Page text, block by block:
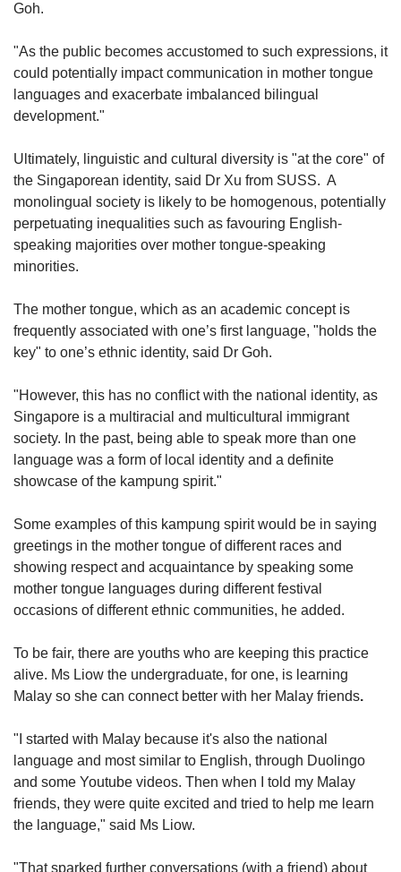
Goh.
"As the public becomes accustomed to such expressions, it
could potentially impact communication in mother tongue
languages and exacerbate imbalanced bilingual
development."
Ultimately, linguistic and cultural diversity is "at the core" of
the Singaporean identity, said Dr Xu from SUSS. A
monolingual society is likely to be homogenous, potentially
perpetuating inequalities such as favouring English-
speaking majorities over mother tongue-speaking
minorities.
The mother tongue, which as an academic concept is
frequently associated with one’s first language, "holds the
key" to one’s ethnic identity, said Dr Goh.
"However, this has no conflict with the national identity, as
Singapore is a multiracial and multicultural immigrant
society. In the past, being able to speak more than one
language was a form of local identity and a definite
showcase of the kampung spirit."
Some examples of this kampung spirit would be in saying
greetings in the mother tongue of different races and
showing respect and acquaintance by speaking some
mother tongue languages during different festival
occasions of different ethnic communities, he added.
To be fair, there are youths who are keeping this practice
alive. Ms Liow the undergraduate, for one, is learning
Malay so she can connect better with her Malay friends.
"I started with Malay because it's also the national
language and most similar to English, through Duolingo
and some Youtube videos. Then when I told my Malay
friends, they were quite excited and tried to help me learn
the language," said Ms Liow.
"That sparked further conversations (with a friend) about